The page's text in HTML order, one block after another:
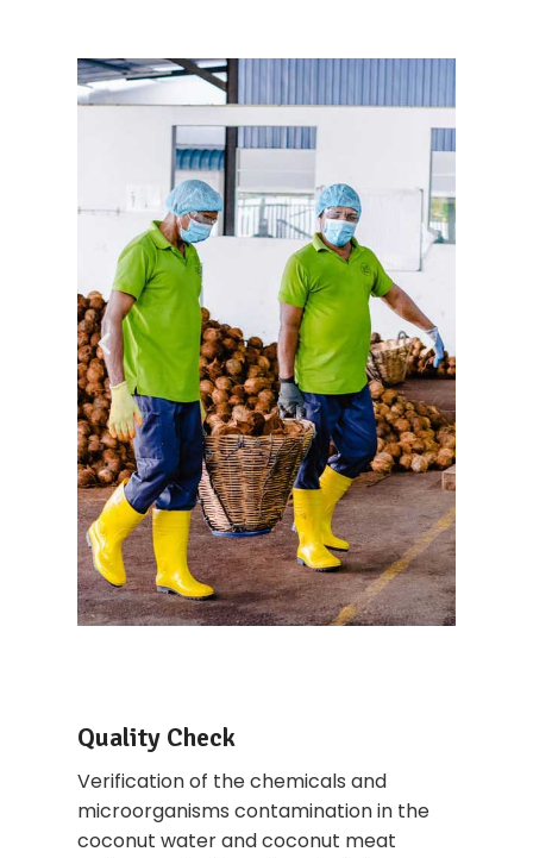
Quality Check
Verification of the chemicals and
microorganisms contamination in the
coconut water and coconut meat